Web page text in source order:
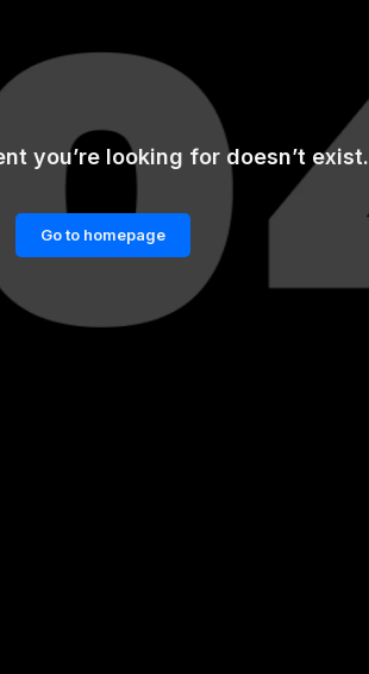
you’re looking for doesn’t exist.
Go to homepage